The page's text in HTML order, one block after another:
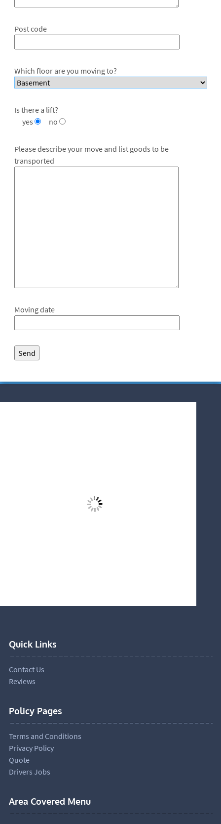
Post code
Which floor are you moving to?
Is there a lift?
yes
no
Please describe your move and list goods to be
transported
Moving date
Quick Links
Contact Us
Reviews
Policy Pages
Terms and Conditions
Privacy Policy
Quote
Drivers Jobs
Area Covered Menu